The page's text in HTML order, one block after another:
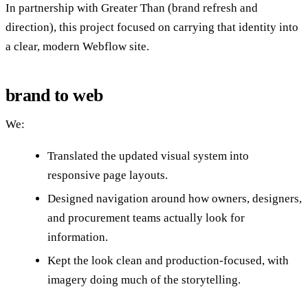
In partnership with Greater Than (brand refresh and
direction), this project focused on carrying that identity into
a clear, modern Webflow site.
brand to web
We:
Translated the updated visual system into
responsive page layouts.
Designed navigation around how owners, designers,
and procurement teams actually look for
information.
Kept the look clean and production-focused, with
imagery doing much of the storytelling.